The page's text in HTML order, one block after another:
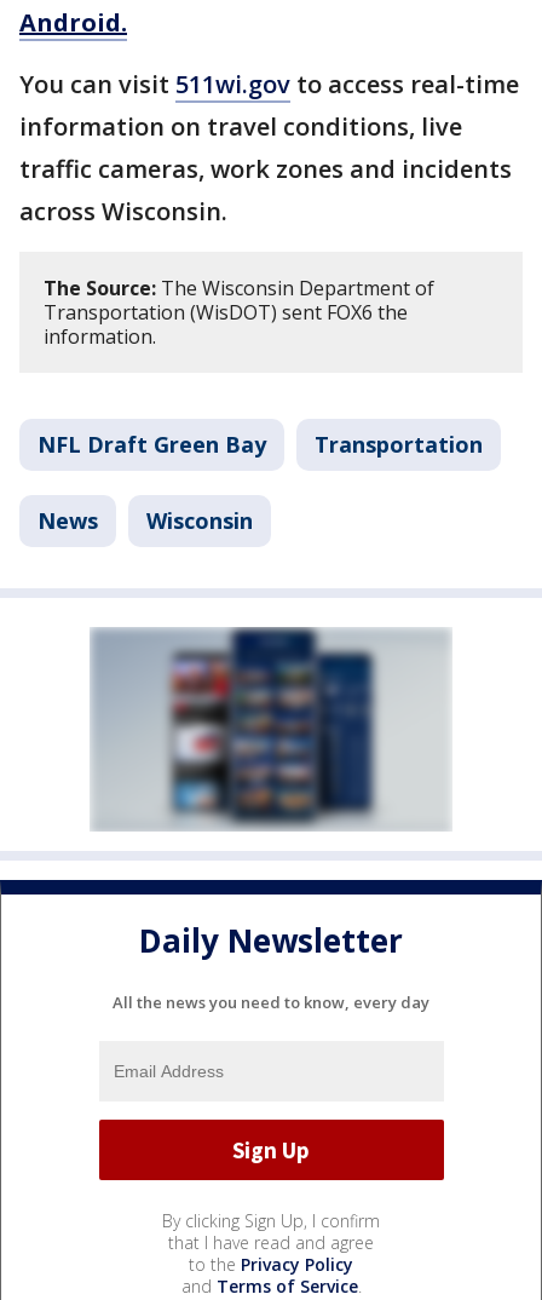
Android.
You can visit 511wi.gov to access real-time
information on travel conditions, live
traffic cameras, work zones and incidents
across Wisconsin.
The Source: The Wisconsin Department of
Transportation (WisDOT) sent FOX6 the
information.
NFL Draft Green Bay Transportation
News Wisconsin
Daily Newsletter
All the news you need to know, every day
By clicking Sign Up, I confirm
that I have read and agree
to the Privacy Policy
and Terms of Service.